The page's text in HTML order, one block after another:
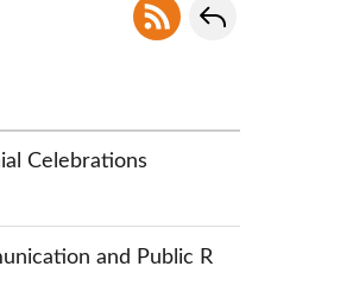
Celebrations
and Public R